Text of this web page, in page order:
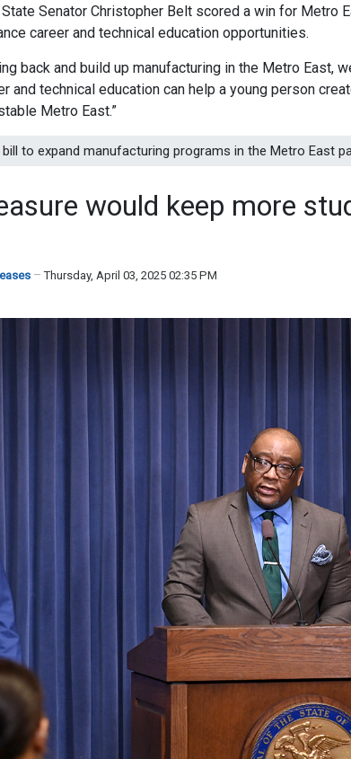
State Senator Christopher Belt scored a win for Metro
career and technical education opportunities.
back and build up manufacturing in the Metro East,
and technical education can help a young person
Metro East.”
bill to expand manufacturing programs in the Metro East
would keep more
Thursday, April 03, 2025 02:35 PM